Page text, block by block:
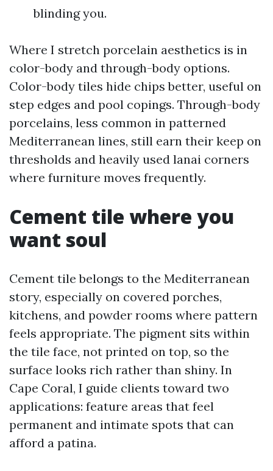
blinding you.
Where I stretch porcelain aesthetics is in
color-body and through-body options.
Color-body tiles hide chips better, useful on
step edges and pool copings. Through-body
porcelains, less common in patterned
Mediterranean lines, still earn their keep on
thresholds and heavily used lanai corners
where furniture moves frequently.
Cement tile where you
want soul
Cement tile belongs to the Mediterranean
story, especially on covered porches,
kitchens, and powder rooms where pattern
feels appropriate. The pigment sits within
the tile face, not printed on top, so the
surface looks rich rather than shiny. In
Cape Coral, I guide clients toward two
applications: feature areas that feel
permanent and intimate spots that can
afford a patina.